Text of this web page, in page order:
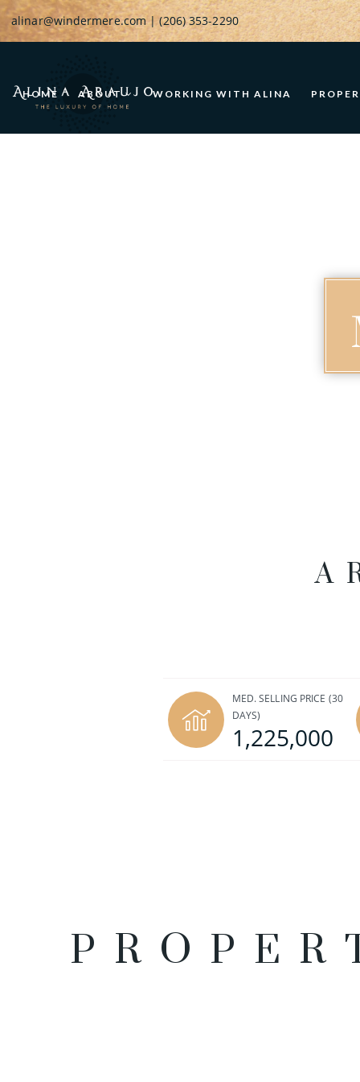
alinar@windermere.com| (206) 353-2290
HOME ABOUT WORKING WITH ALINA
MED. SELLING PRICE (30
DAYS)
1,225,000